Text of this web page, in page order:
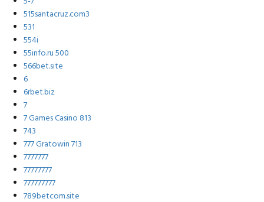
515santacruz.com3
531
554i
55info.ru 500
566bet.site
6
6rbet.biz
7
7 Games Casino 813
743
777 Gratowin 713
7777777
77777777
777777777
789betcom.site